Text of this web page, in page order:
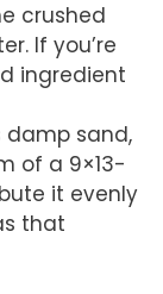
crushed
If you’re
ingredient
damp sand,
of a 9×13-
it evenly
that